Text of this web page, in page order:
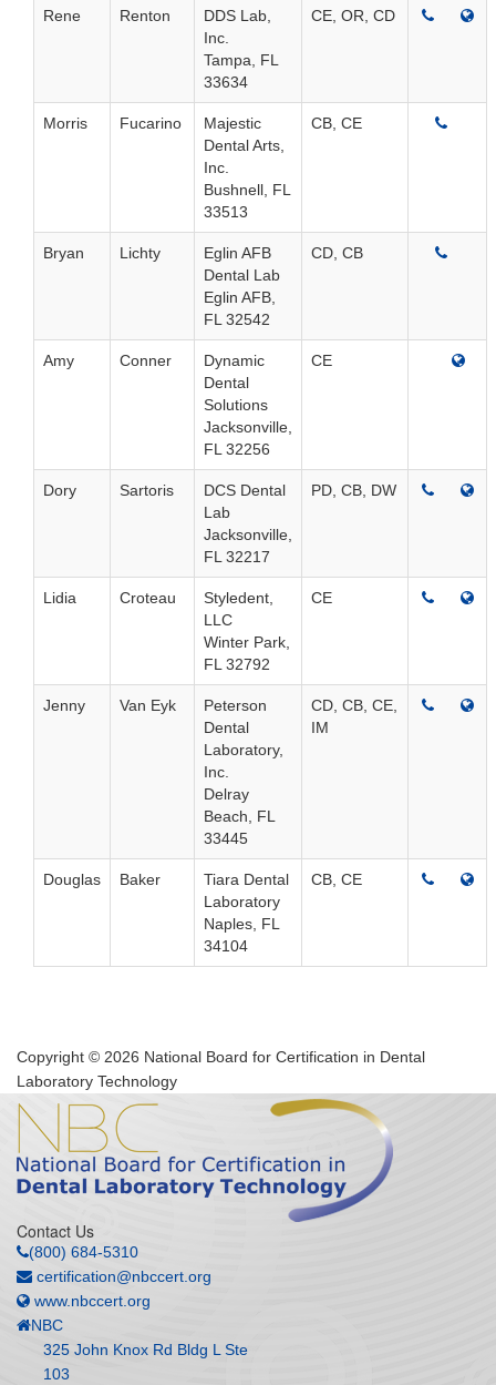
Rene Renton
DDS Lab,
Inc.
Tampa, FL
33634
CE, OR, CD
Morris Fucarino
Majestic
Dental Arts,
Inc.
Bushnell, FL
33513
CB, CE
Bryan Lichty
Eglin AFB
Dental Lab
Eglin AFB,
FL 32542
CD, CB
Amy Conner
Dynamic
Dental
Solutions
Jacksonville,
FL 32256
CE
Dory Sartoris
DCS Dental
Lab
Jacksonville,
FL 32217
PD, CB, DW
Lidia Croteau
Styledent,
LLC
Winter Park,
FL 32792
CE
Jenny Van Eyk
Peterson
Dental
Laboratory,
Inc.
Delray
Beach, FL
33445
CD, CB, CE,
IM
Douglas Baker
Tiara Dental
Laboratory
Naples, FL
34104
CB, CE
Copyright © 2026 National Board for Certification in Dental
Laboratory Technology
Contact Us
(800) 684-5310
certification@nbccert.org
www.nbccert.org
NBC
325 John Knox Rd Bldg L Ste
103